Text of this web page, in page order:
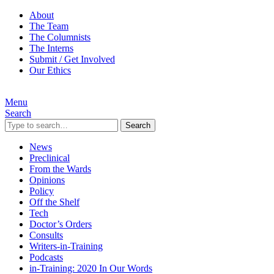
About
The Team
The Columnists
The Interns
Submit / Get Involved
Our Ethics
Menu
Search
Search
News
Preclinical
From the Wards
Opinions
Policy
Off the Shelf
Tech
Doctor’s Orders
Consults
Writers-in-Training
Podcasts
in-Training: 2020 In Our Words